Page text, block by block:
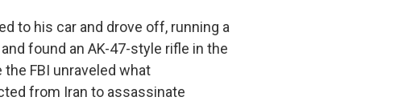
to his car and drove off, running a
found an AK-47-style rifle in the
FBI unraveled what
from Iran to assassinate